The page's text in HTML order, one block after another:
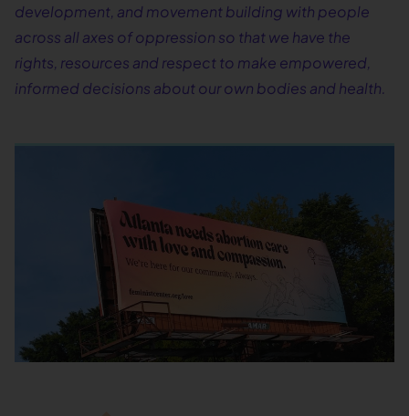
development, and movement building with people
across all axes of oppression so that we have the
rights, resources and respect to make empowered,
informed decisions about our own bodies and health.